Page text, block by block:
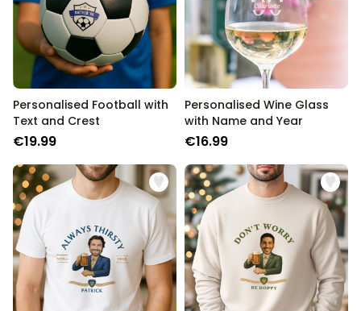
Personalised Football with
Text and Crest
€19.99
Personalised Wine Glass
with Name and Year
€16.99